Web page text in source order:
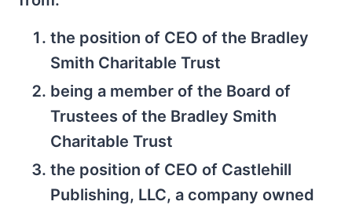
the position of CEO of the Bradley
Smith Charitable Trust
being a member of the Board of
Trustees of the Bradley Smith
Charitable Trust
the position of CEO of Castlehill
Publishing, LLC, a company owned